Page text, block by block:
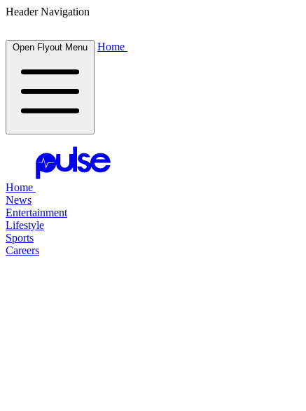
Header Navigation
Open Flyout Menu Home
Home
News
Entertainment
Lifestyle
Sports
Careers